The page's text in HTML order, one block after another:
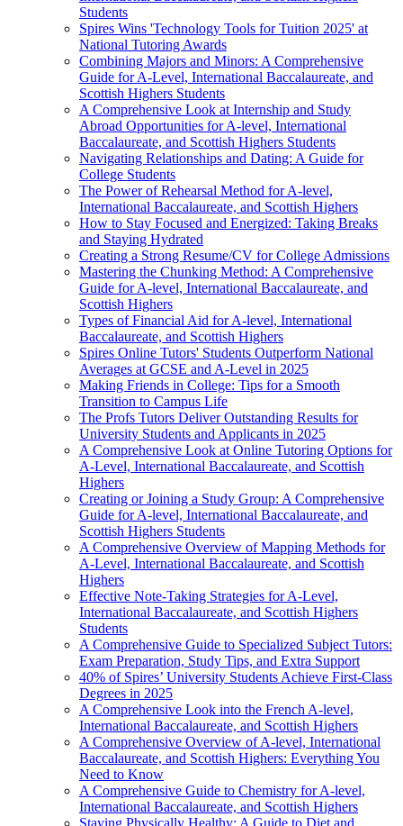
Students
Spires Wins 'Technology Tools for Tuition 2025' at
National Tutoring Awards
Combining Majors and Minors: A Comprehensive
Guide for A-Level, International Baccalaureate, and
Scottish Highers Students
A Comprehensive Look at Internship and Study
Abroad Opportunities for A-level, International
Baccalaureate, and Scottish Highers Students
Navigating Relationships and Dating: A Guide for
College Students
The Power of Rehearsal Method for A-level,
International Baccalaureate, and Scottish Highers
How to Stay Focused and Energized: Taking Breaks
and Staying Hydrated
Creating a Strong Resume/CV for College Admissions
Mastering the Chunking Method: A Comprehensive
Guide for A-level, International Baccalaureate, and
Scottish Highers
Types of Financial Aid for A-level, International
Baccalaureate, and Scottish Highers
Spires Online Tutors' Students Outperform National
Averages at GCSE and A-Level in 2025
Making Friends in College: Tips for a Smooth
Transition to Campus Life
The Profs Tutors Deliver Outstanding Results for
University Students and Applicants in 2025
A Comprehensive Look at Online Tutoring Options for
A-Level, International Baccalaureate, and Scottish
Highers
Creating or Joining a Study Group: A Comprehensive
Guide for A-level, International Baccalaureate, and
Scottish Highers Students
A Comprehensive Overview of Mapping Methods for
A-Level, International Baccalaureate, and Scottish
Highers
Effective Note-Taking Strategies for A-Level,
International Baccalaureate, and Scottish Highers
Students
A Comprehensive Guide to Specialized Subject Tutors:
Exam Preparation, Study Tips, and Extra Support
40% of Spires’ University Students Achieve First-Class
Degrees in 2025
A Comprehensive Look into the French A-level,
International Baccalaureate, and Scottish Highers
A Comprehensive Overview of A-level, International
Baccalaureate, and Scottish Highers: Everything You
Need to Know
A Comprehensive Guide to Chemistry for A-level,
International Baccalaureate, and Scottish Highers
Staying Physically Healthy: A Guide to Diet and